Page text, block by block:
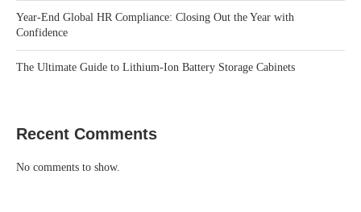
Year-End Global HR Compliance: Closing Out the Year with
Confidence
The Ultimate Guide to Lithium-Ion Battery Storage Cabinets
Recent Comments
No comments to show.